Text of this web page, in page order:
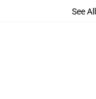
See All